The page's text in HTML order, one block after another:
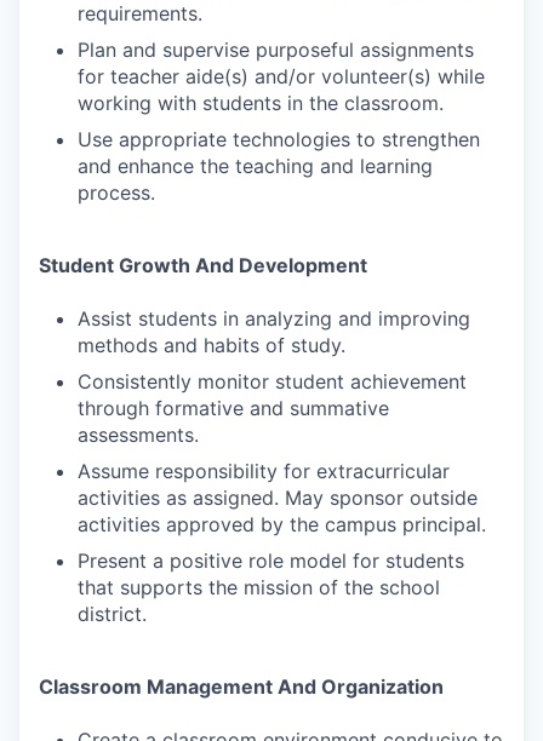
requirements.
Plan and supervise purposeful assignments
for teacher aide(s) and/or volunteer(s) while
working with students in the classroom.
Use appropriate technologies to strengthen
and enhance the teaching and learning
process.
Student Growth And Development
Assist students in analyzing and improving
methods and habits of study.
Consistently monitor student achievement
through formative and summative
assessments.
Assume responsibility for extracurricular
activities as assigned. May sponsor outside
activities approved by the campus principal.
Present a positive role model for students
that supports the mission of the school
district.
Classroom Management And Organization